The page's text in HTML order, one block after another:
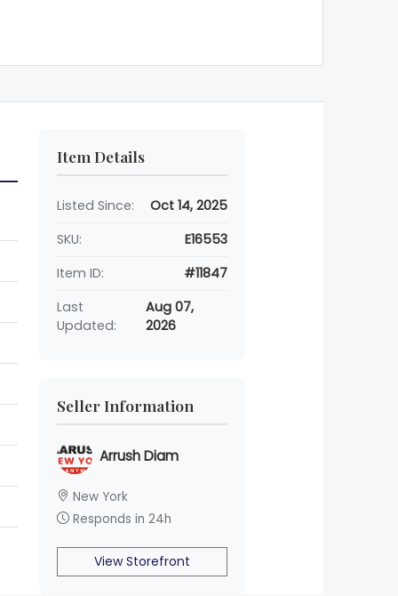
Item Details
Listed Since:
Oct 14, 2025
SKU:
E16553
Item ID:
#11847
Last
Updated:
Aug 07,
2026
Seller Information
Arrush Diam
New York
Responds in 24h
View Storefront